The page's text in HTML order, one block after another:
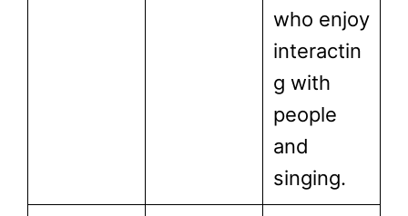
who enjoy
interactin
g with
people
and
singing.